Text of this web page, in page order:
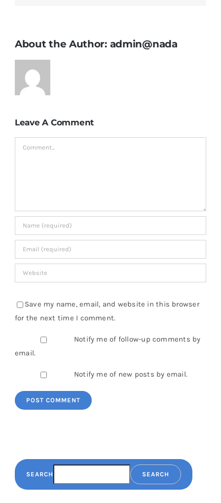
About the Author: admin@nada
Leave A Comment
Comment
Save my name, email, and website in this browser
for the next time I comment.
Notify me of follow-up comments by
email.
Notify me of new posts by email.
SEARCH SEARCH